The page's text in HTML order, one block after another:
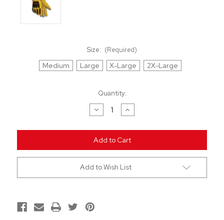
Size: (Required)
Medium Large X-Large 2X-Large
Quantity:
Decrease
Quantity
undefined
Increase
Quantity
undefined
Add to Wish List